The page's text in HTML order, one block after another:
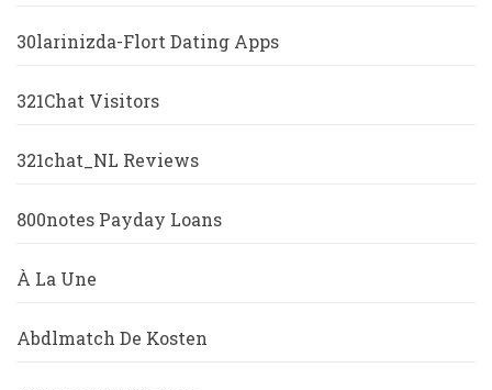
30larinizda-Flort Dating Apps
321Chat Visitors
321chat_NL Reviews
800notes Payday Loans
À La Une
Abdlmatch De Kosten